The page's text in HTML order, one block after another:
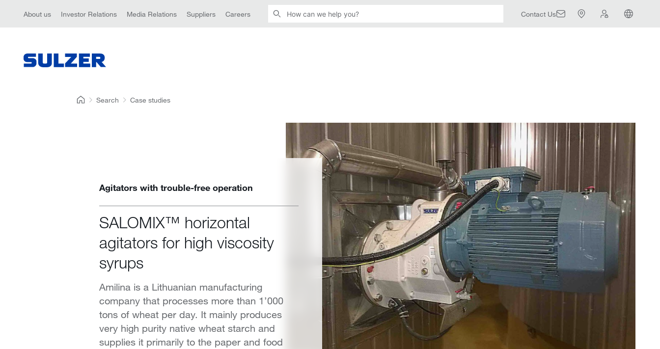
Contact Us
About us Investor Relations Media Relations Suppliers Careers
Search Case studies
Agitators with trouble-free operation
SALOMIX™ horizontal
agitators for high viscosity
syrups
Amilina is a Lithuanian manufacturing
company that processes more than 1’000
tons of wheat per day. It mainly produces
very high purity native wheat starch and
supplies it primarily to the paper and food